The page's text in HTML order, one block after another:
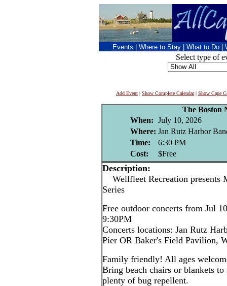
Events Where to Stay What to Do
Select type of
Add Event | Show Complete Calendar| Show Cape
The Boston
When: July 10, 2026
Where: Jan Rutz Harbor
Time:
6:30 PM
Cost:
$Free
Description:
Wellfleet Recreation presents
Series
Free outdoor concerts from Jul
9:30PM
Concerts locations: Jan Rutz
Pier OR Baker's Field Pavilion,
Family friendly! All ages
Bring beach chairs or blankets
plenty of bug repellent.